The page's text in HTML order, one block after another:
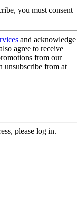
you must consent
and acknowledge
agree to receive
from our
unsubscribe from at
please log in.